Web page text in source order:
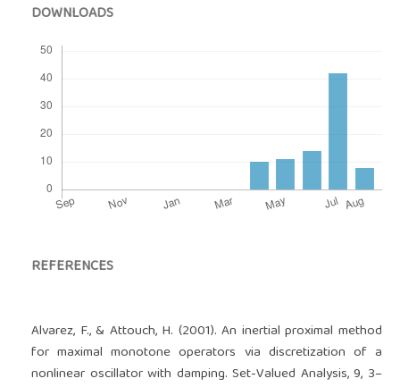
DOWNLOADS
REFERENCES
Alvarez, F., & Attouch, H. (2001). An inertial proximal method
for maximal monotone operators via discretization of a
nonlinear oscillator with damping. Set-Valued Analysis, 9, 3–